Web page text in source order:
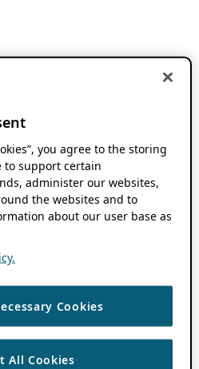
you agree to the storing
to support certain
administer our websites,
the websites and to
about our user base as
Cookies
All Cookies